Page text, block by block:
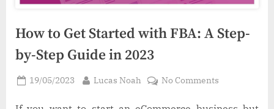
How to Get Started with FBA: A Step-
by-Step Guide in 2023
Posted
19/05/2023 By
Lucas Noah No Commentson